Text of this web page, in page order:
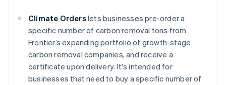
Climate Orderslets businesses pre-order a
specific number of carbon removal tons from
Frontier’s expanding portfolio of growth-stage
carbon removal companies, and receive a
certificate upon delivery. It's intended for
businesses that need to buy a specific number of